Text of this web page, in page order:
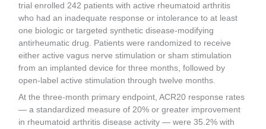
trial enrolled 242 patients with active rheumatoid arthritis
who had an inadequate response or intolerance to at least
one biologic or targeted synthetic disease-modifying
antirheumatic drug. Patients were randomized to receive
either active vagus nerve stimulation or sham stimulation
from an implanted device for three months, followed by
open-label active stimulation through twelve months.
At the three-month primary endpoint, ACR20 response rates
— a standardized measure of 20% or greater improvement
in rheumatoid arthritis disease activity — were 35.2% with